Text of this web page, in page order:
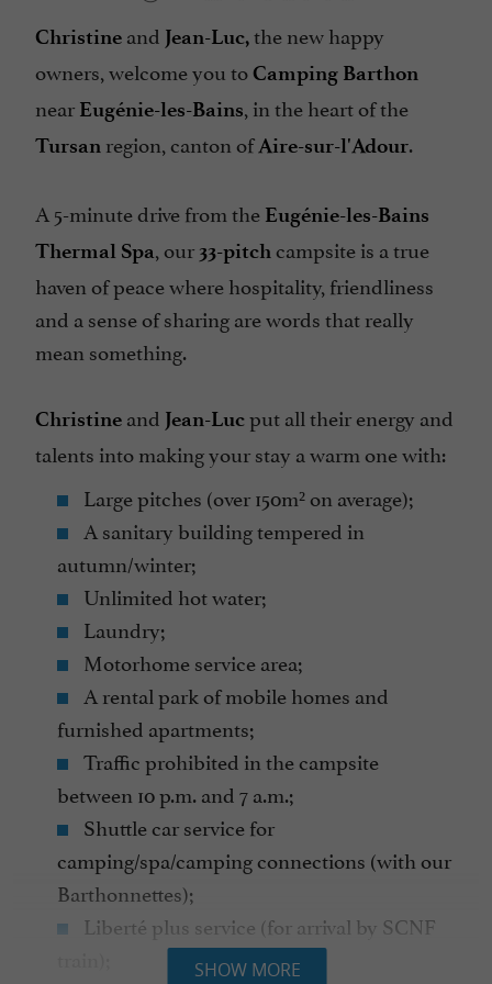
Christine and Jean-Luc,the new happy
owners, welcome you toCamping Barthon
near Eugénie-les-Bains, in the heart of the
Tursan region, canton ofAire-sur-l'Adour.
A 5-minute drive from the Eugénie-les-Bains
Thermal Spa, our 33-pitch campsite is a true
haven of peace where hospitality, friendliness
and a sense of sharing are words that really
mean something.
Christine and Jean-Lucput all their energy and
talents into making your stay a warm one with:
Large pitches (over 150m² on average);
A sanitary building tempered in
autumn/winter;
Unlimited hot water;
Laundry;
Motorhome service area;
A rental park of mobile homes and
furnished apartments;
Traffic prohibited in the campsite
between 10 p.m. and 7 a.m.;
Shuttle car service for
camping/spa/camping connections (with our
Barthonnettes);
Liberté plus service (for arrival by SCNF
SHOW MORE